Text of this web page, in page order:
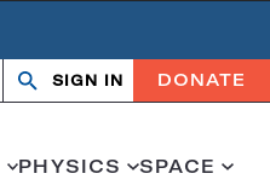
Search
OpenClose
SIGN IN DONATE
PHYSICS SPACE